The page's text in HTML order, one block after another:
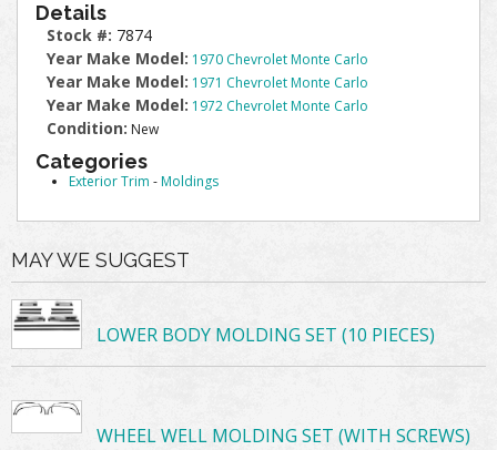
Details
Stock #: 7874
Year Make Model: 1970 Chevrolet Monte Carlo
Year Make Model: 1971 Chevrolet Monte Carlo
Year Make Model: 1972 Chevrolet Monte Carlo
Condition: New
Categories
Exterior Trim -Moldings
MAY WE SUGGEST
LOWER BODY MOLDING SET (10 PIECES)
WHEEL WELL MOLDING SET (WITH SCREWS)